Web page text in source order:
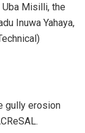
Misilli, the
Inuwa Yahaya,
gully erosion